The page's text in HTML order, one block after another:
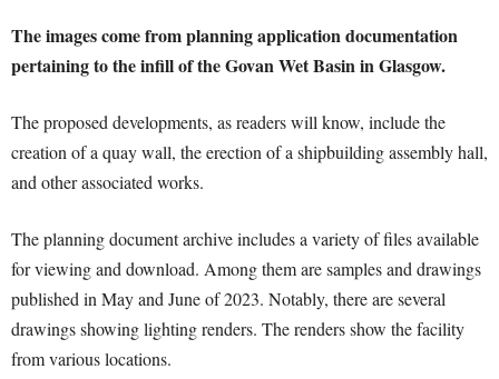
The images come from planning application documentation
pertaining to the infill of the Govan Wet Basin in Glasgow.
The proposed developments, as readers will know, include the
creation of a quay wall, the erection of a shipbuilding assembly hall,
and other associated works.
The planning document archive includes a variety of files available
for viewing and download. Among them are samples and drawings
published in May and June of 2023. Notably, there are several
drawings showing lighting renders. The renders show the facility
from various locations.